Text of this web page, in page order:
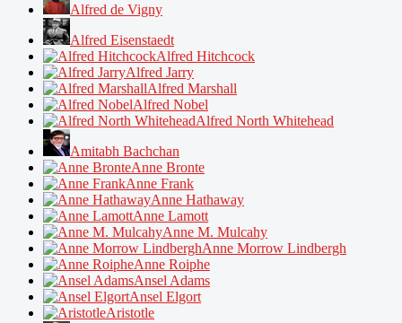
Alfred de Vigny
Alfred Eisenstaedt
Alfred Hitchcock
Alfred Jarry
Alfred Marshall
Alfred Nobel
Alfred North Whitehead
Amitabh Bachchan
Anne Bronte
Anne Frank
Anne Hathaway
Anne Lamott
Anne M. Mulcahy
Anne Morrow Lindbergh
Anne Roiphe
Ansel Adams
Ansel Elgort
Aristotle